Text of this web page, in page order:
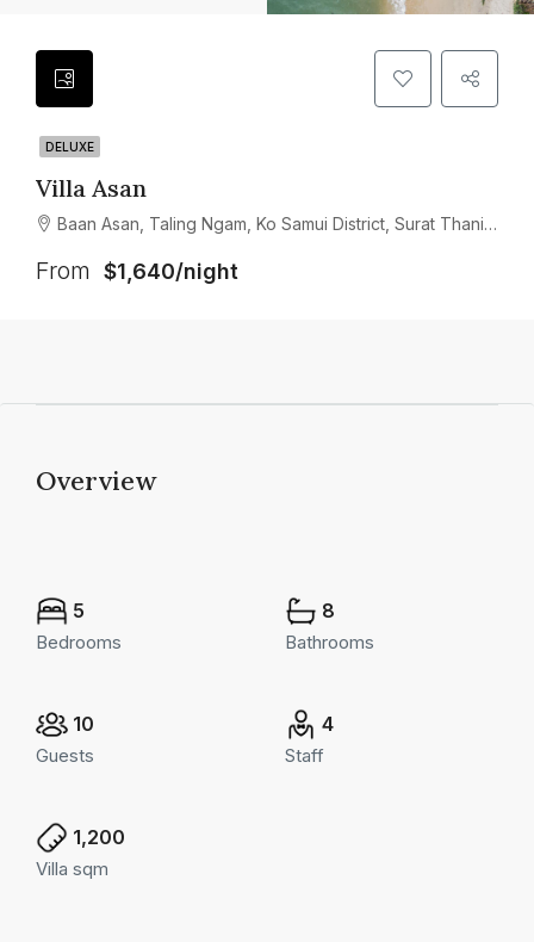
DELUXE
Villa Asan
Baan Asan, Taling Ngam, Ko Samui District, Surat Thani, Thailand
From $1,640/night
Overview
5
Bedrooms
8
Bathrooms
10
Guests
4
Staff
1,200
Villa sqm